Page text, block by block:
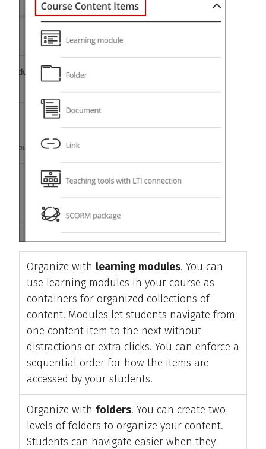
Organize with learning modules. You can
use learning modules in your course as
containers for organized collections of
content. Modules let students navigate from
one content item to the next without
distractions or extra clicks. You can enforce a
sequential order for how the items are
accessed by your students.
Organize with folders. You can create two
levels of folders to organize your content.
Students can navigate easier when they